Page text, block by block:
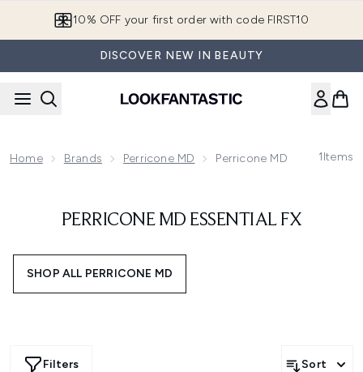
10% OFF your first order with code FIRST10
DISCOVER NEW IN BEAUTY
Home Brands Perricone MD Perricone MD Essential FX
1Items
PERRICONE MD ESSENTIAL FX
SHOP ALL PERRICONE MD
Filters Sort